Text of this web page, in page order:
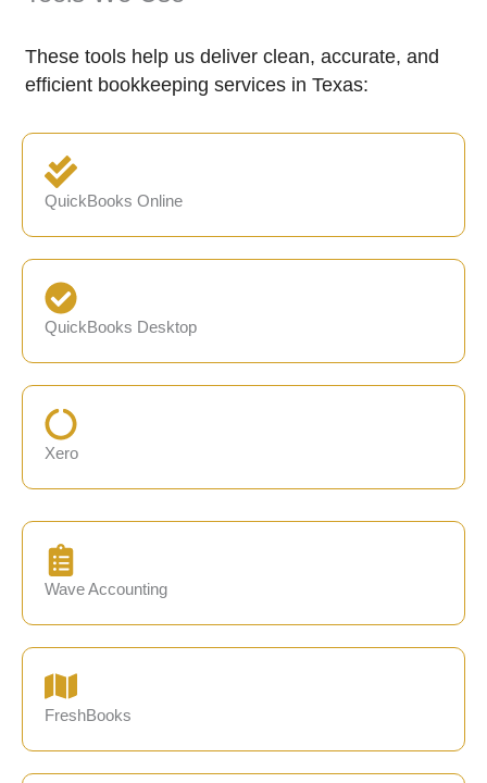
These tools help us deliver clean, accurate, and
efficient bookkeeping services in Texas:
QuickBooks Online
QuickBooks Desktop
Xero
Wave Accounting
FreshBooks